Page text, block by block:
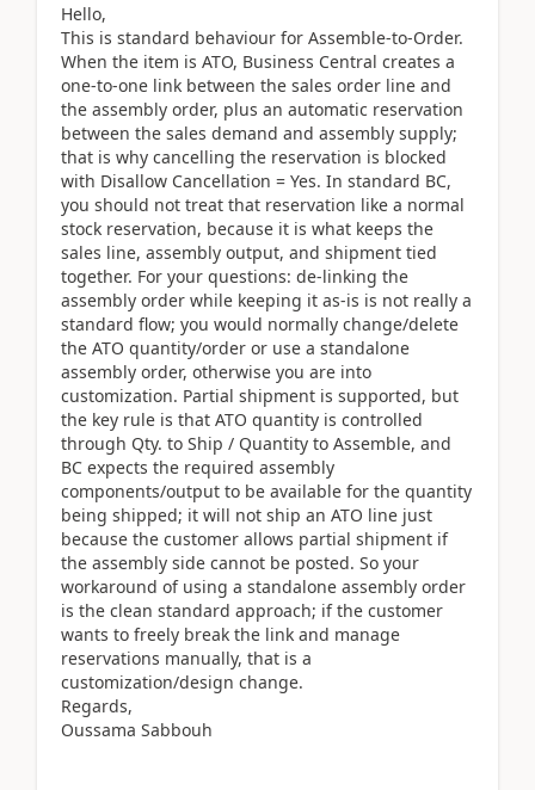
Hello,
This is standard behaviour for Assemble-to-Order.
When the item is ATO, Business Central creates a
one-to-one link between the sales order line and
the assembly order, plus an automatic reservation
between the sales demand and assembly supply;
that is why cancelling the reservation is blocked
with Disallow Cancellation = Yes. In standard BC,
you should not treat that reservation like a normal
stock reservation, because it is what keeps the
sales line, assembly output, and shipment tied
together. For your questions: de-linking the
assembly order while keeping it as-is is not really a
standard flow; you would normally change/delete
the ATO quantity/order or use a standalone
assembly order, otherwise you are into
customization. Partial shipment is supported, but
the key rule is that ATO quantity is controlled
through Qty. to Ship / Quantity to Assemble, and
BC expects the required assembly
components/output to be available for the quantity
being shipped; it will not ship an ATO line just
because the customer allows partial shipment if
the assembly side cannot be posted. So your
workaround of using a standalone assembly order
is the clean standard approach; if the customer
wants to freely break the link and manage
reservations manually, that is a
customization/design change.
Regards,
Oussama Sabbouh